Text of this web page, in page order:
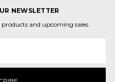
NEWSLETTER
and upcoming sales